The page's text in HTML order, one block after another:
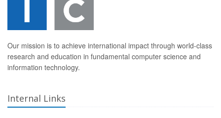
Our mission is to achieve international impact through world-class
research and education in fundamental computer science and
information technology.
Internal Links